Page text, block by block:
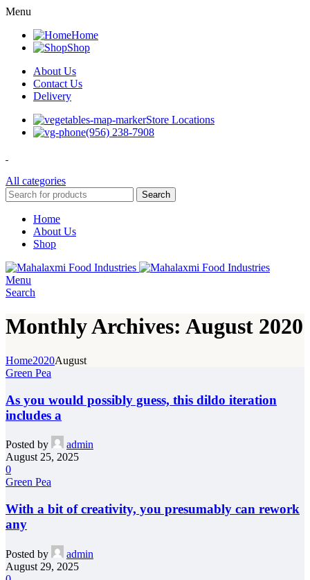
Menu
Home
Shop
About Us
Contact Us
Delivery
Store Locations
(956) 238-7908
All categories
Search
Home
About Us
Shop
Menu
Search
Monthly Archives: August 2020
Home2020August
Green Pea
As you would possibly guess, this dildo iteration
includes a
Posted by
admin
August 25, 2025
0
Green Pea
With a bit of creativity, you presumably can rework
any
Posted by
admin
August 29, 2025